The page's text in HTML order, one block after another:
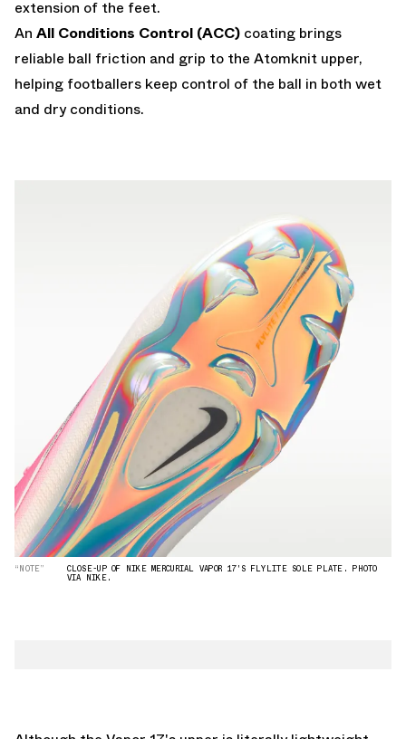
extension of the feet.
An All Conditions Control (ACC) coating brings
reliable ball friction and grip to the Atomknit upper,
helping footballers keep control of the ball in both wet
and dry conditions.
“NOTE” CLOSE-UP OF NIKE MERCURIAL VAPOR 17'S FLYLITE SOLE PLATE. PHOTO
VIA NIKE.